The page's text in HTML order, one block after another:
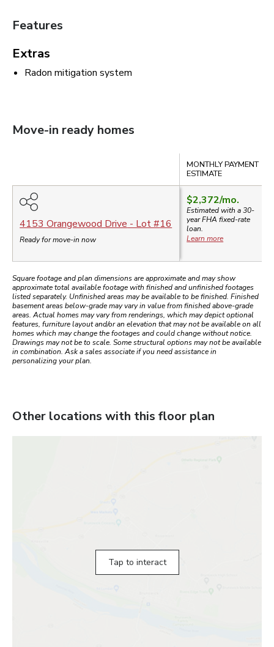
Features
Extras
Radon mitigation system
Move-in ready homes
MONTHLY PAYMENT
ESTIMATE
4153 Orangewood Drive - Lot #16
Ready for move-in now
$2,372/mo.
Estimated with a 30-
yearFHA fixed-rate
loan.
Learn more
Square footage and plan dimensions are approximate and may show
approximate total available footage with finished and unfinished footages
listed separately. Unfinished areas may be available to be finished. Finished
basement areas below-grade may vary in value from finished above-grade
areas. Actual homes may vary from renderings, which may depict optional
features, furniture layout and/or an elevation that may not be available on all
homes which may change the footages and could change without notice.
Drawings may not be to scale. Some structural options may not be available
in combination. Ask a sales associate if you need assistance in
personalizing your plan.
Other locations with this floor plan
Tap to interact